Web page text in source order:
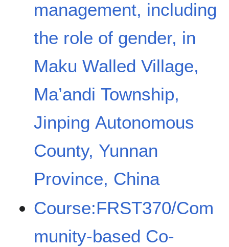
management, including
the role of gender, in
Maku Walled Village,
Ma’andi Township,
Jinping Autonomous
County, Yunnan
Province, China
Course:FRST370/Com
munity-based Co-